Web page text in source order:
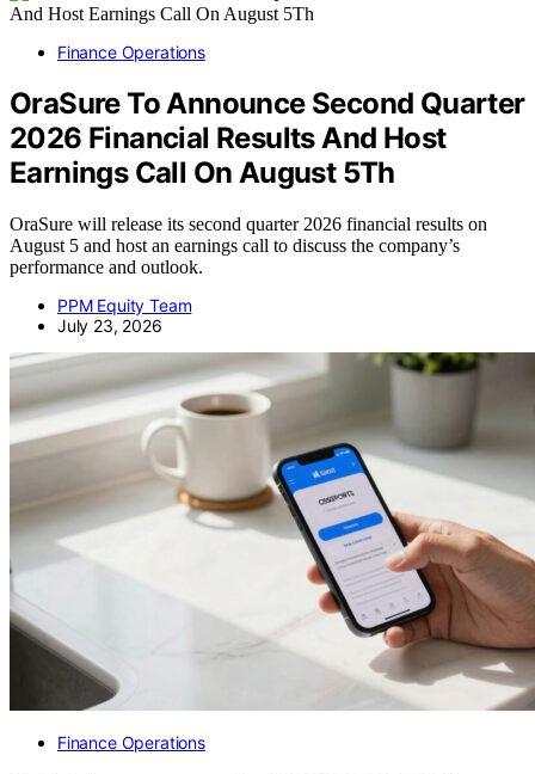
Finance Operations
OraSure To Announce Second Quarter
2026 Financial Results And Host
Earnings Call On August 5Th
OraSure will release its second quarter 2026 financial results on
August 5 and host an earnings call to discuss the company’s
performance and outlook.
PPM Equity Team
July 23, 2026
Finance Operations